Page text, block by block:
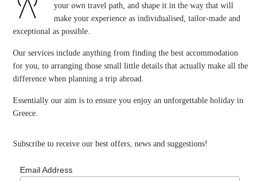
your own travel path, and shape it in the way that will
make your experience as individualised, tailor-made and
exceptional as possible.
Our services include anything from finding the best accommodation
for you, to arranging those small little details that actually make all the
difference when planning a trip abroad.
Essentially our aim is to ensure you enjoy an unforgettable holiday in
Greece.
Subscribe to receive our best offers, news and suggestions!
Email Address